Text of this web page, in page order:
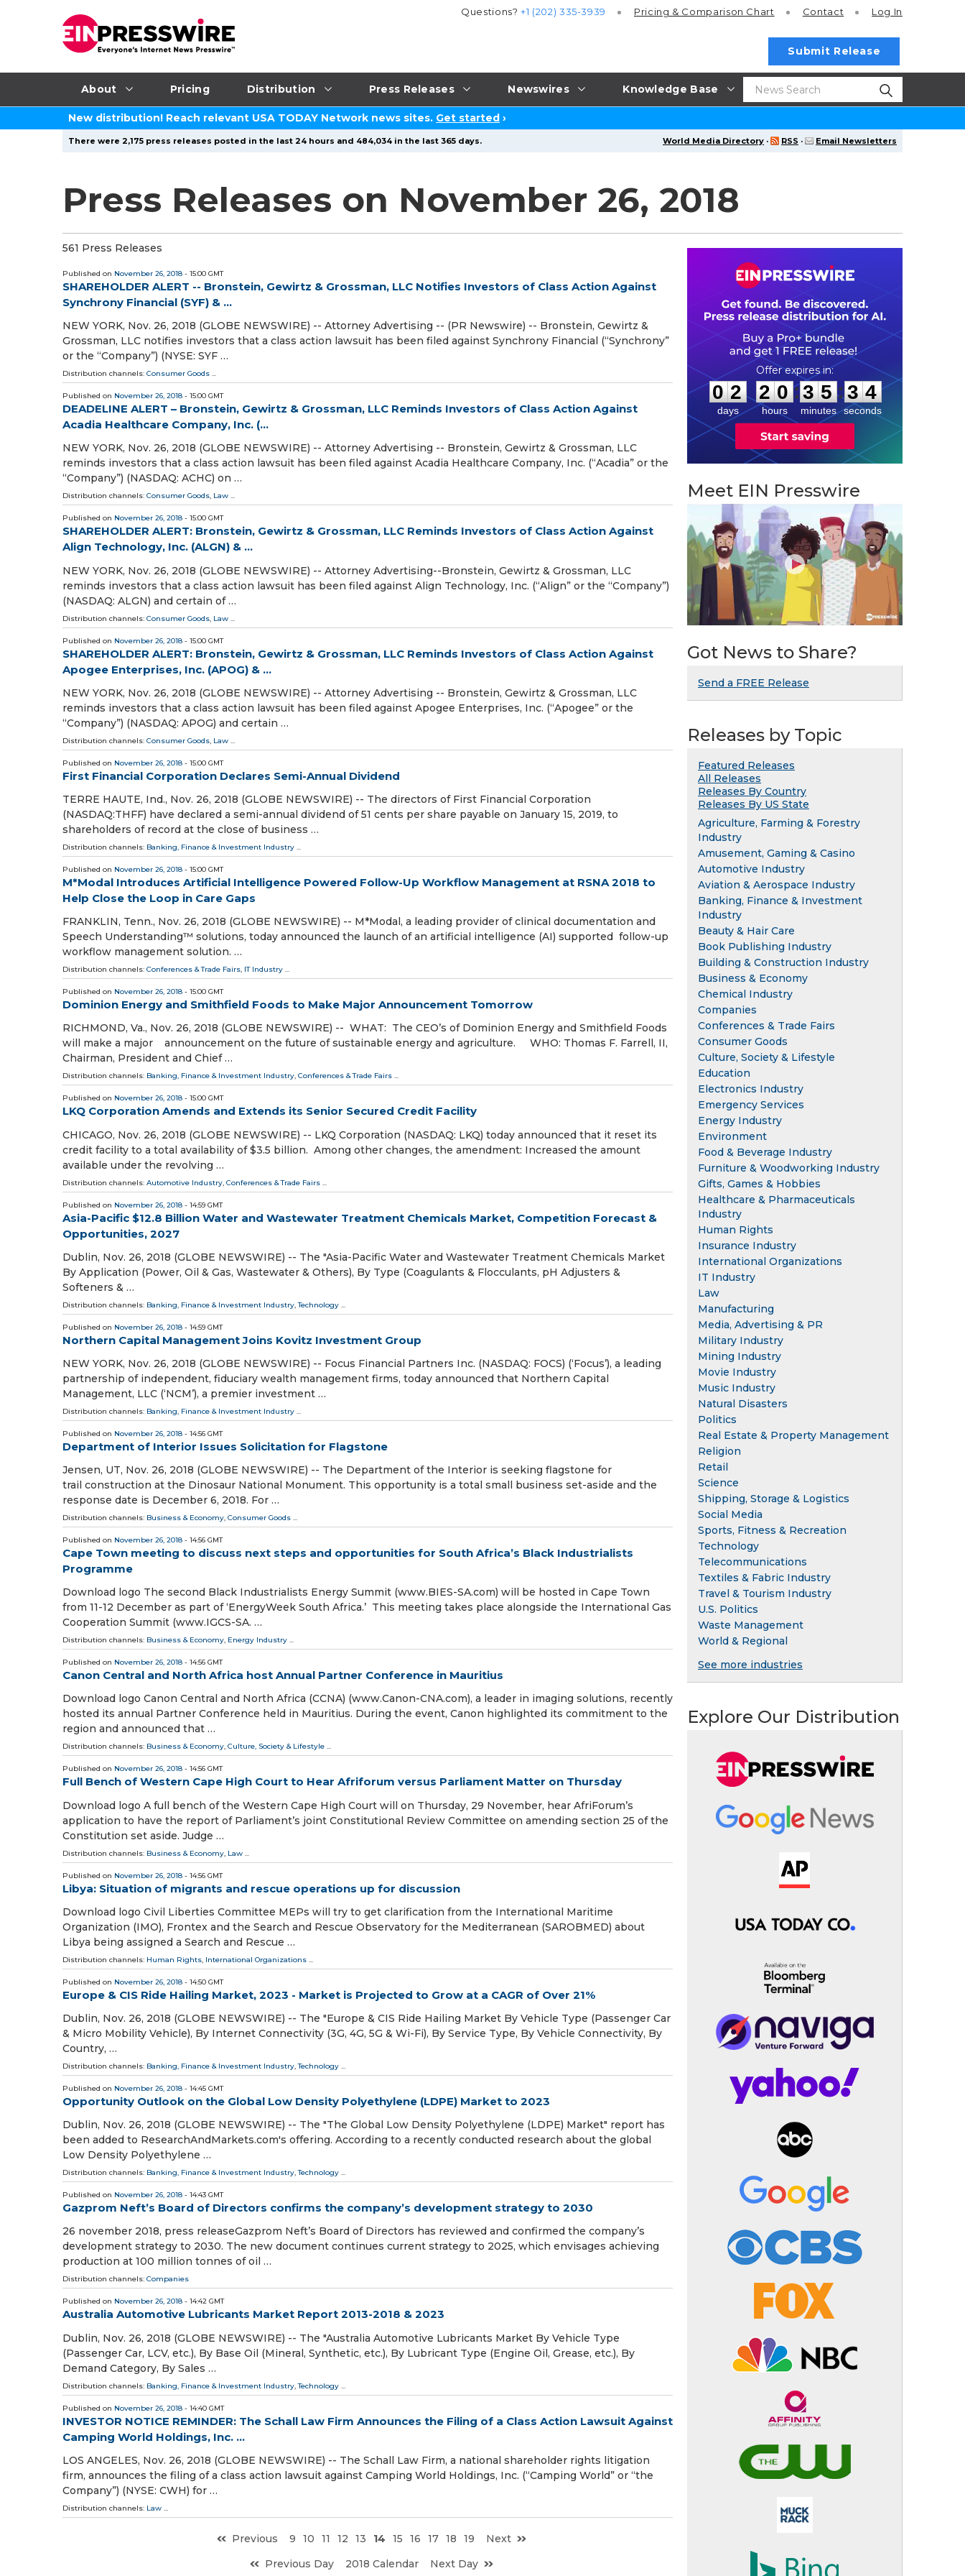
About Pricing Distribution Press Releases Newswires Knowledge Base
Questions?+1 (202) 335-3939 Pricing & Comparison Chart Contact Log In
Submit Release
New distribution! Reach relevant USA TODAY Network news sites. Get started ›
World Media Directory · RSS · Email Newsletters
There were 2,175 press releases posted in the last 24 hours and 484,034 in the last 365 days.
Press Releases on November 26, 2018
561 Press Releases
Published on November 26, 2018 - 15:00 GMT
SHAREHOLDER ALERT -- Bronstein, Gewirtz & Grossman, LLC Notifies Investors of Class Action Against
Synchrony Financial (SYF) & ...
NEW YORK, Nov. 26, 2018 (GLOBE NEWSWIRE) -- Attorney Advertising -- (PR Newswire) -- Bronstein, Gewirtz &
Grossman, LLC notifies investors that a class action lawsuit has been filed against Synchrony Financial (“Synchrony”
or the “Company”) (NYSE: SYF …
Distribution channels: Consumer Goods ...
Published on November 26, 2018 - 15:00 GMT
DEADELINE ALERT – Bronstein, Gewirtz & Grossman, LLC Reminds Investors of Class Action Against
Acadia Healthcare Company, Inc. (...
NEW YORK, Nov. 26, 2018 (GLOBE NEWSWIRE) -- Attorney Advertising -- Bronstein, Gewirtz & Grossman, LLC
reminds investors that a class action lawsuit has been filed against Acadia Healthcare Company, Inc. (“Acadia” or the
“Company”) (NASDAQ: ACHC) on …
Distribution channels: Consumer Goods, Law ...
Published on November 26, 2018 - 15:00 GMT
SHAREHOLDER ALERT: Bronstein, Gewirtz & Grossman, LLC Reminds Investors of Class Action Against
Align Technology, Inc. (ALGN) & ...
NEW YORK, Nov. 26, 2018 (GLOBE NEWSWIRE) -- Attorney Advertising--Bronstein, Gewirtz & Grossman, LLC
reminds investors that a class action lawsuit has been filed against Align Technology, Inc. (“Align” or the “Company”)
(NASDAQ: ALGN) and certain of …
Distribution channels: Consumer Goods Law
Published on November 26, 2018 - 15:00 GMT
SHAREHOLDER ALERT: Bronstein, Gewirtz & Grossman, LLC Reminds Investors of Class Action Against
Apogee Enterprises, Inc. (APOG) & ...
NEW YORK, Nov. 26, 2018 (GLOBE NEWSWIRE) -- Attorney Advertising -- Bronstein, Gewirtz & Grossman, LLC
reminds investors that a class action lawsuit has been filed against Apogee Enterprises, Inc. (“Apogee” or the
“Company”) (NASDAQ: APOG) and certain …
Distribution channels: Consumer Goods, Law ...
Published on November 26, 2018 - 15:00 GMT
First Financial Corporation Declares Semi-Annual Dividend
TERRE HAUTE, Ind., Nov. 26, 2018 (GLOBE NEWSWIRE) -- The directors of First Financial Corporation
(NASDAQ:THFF) have declared a semi-annual dividend of 51 cents per share payable on January 15, 2019, to
shareholders of record at the close of business …
Distribution channels: Banking, Finance & Investment Industry ...
Published on November 26, 2018 - 15:00 GMT
M*Modal Introduces Artificial Intelligence Powered Follow-Up Workflow Management at RSNA 2018 to
Help Close the Loop in Care Gaps
FRANKLIN, Tenn., Nov. 26, 2018 (GLOBE NEWSWIRE) -- M*Modal, a leading provider of clinical documentation and
Speech Understanding™ solutions, today announced the launch of an artificial intelligence (AI) supported follow-up
workflow management solution. …
Distribution channels: Conferences & Trade Fairs, IT Industry ...
Published on November 26, 2018 - 15:00 GMT
Dominion Energy and Smithfield Foods to Make Major Announcement Tomorrow
RICHMOND, Va., Nov. 26, 2018 (GLOBE NEWSWIRE) -- WHAT: The CEO’s of Dominion Energy and Smithfield Foods
will make a major announcement on the future of sustainable energy and agriculture. WHO: Thomas F. Farrell, II,
Chairman, President and Chief …
Distribution channels: Banking, Finance & Investment Industry, Conferences & Trade Fairs ...
Published on November 26, 2018 - 15:00 GMT
LKQ Corporation Amends and Extends its Senior Secured Credit Facility
CHICAGO, Nov. 26, 2018 (GLOBE NEWSWIRE) -- LKQ Corporation (NASDAQ: LKQ) today announced that it reset its
credit facility to a total availability of $3.5 billion. Among other changes, the amendment: Increased the amount
available under the revolving …
Distribution channels: Automotive Industry Conferences & Trade Fairs
Published on November 26, 2018 - 14:59 GMT
Asia-Pacific $12.8 Billion Water and Wastewater Treatment Chemicals Market, Competition Forecast &
Opportunities, 2027
Dublin, Nov. 26, 2018 (GLOBE NEWSWIRE) -- The "Asia-Pacific Water and Wastewater Treatment Chemicals Market
By Application (Power, Oil & Gas, Wastewater & Others), By Type (Coagulants & Flocculants, pH Adjusters &
Softeners & …
Distribution channels: Banking, Finance & Investment Industry,Technology ...
Published on November 26, 2018 - 14:59 GMT
Northern Capital Management Joins Kovitz Investment Group
NEW YORK, Nov. 26, 2018 (GLOBE NEWSWIRE) -- Focus Financial Partners Inc. (NASDAQ: FOCS) (‘Focus’), a leading
partnership of independent, fiduciary wealth management firms, today announced that Northern Capital
Management, LLC (‘NCM’), a premier investment …
Distribution channels: Banking, Finance & Investment Industry ...
Published on November 26, 2018 - 14:56 GMT
Department of Interior Issues Solicitation for Flagstone
Jensen, UT, Nov. 26, 2018 (GLOBE NEWSWIRE) -- The Department of the Interior is seeking flagstone for
trail construction at the Dinosaur National Monument. This opportunity is a total small business set-aside and the
response date is December 6, 2018. For …
Distribution channels: Business & Economy, Consumer Goods ...
Published on November 26, 2018 - 14:56 GMT
Cape Town meeting to discuss next steps and opportunities for South Africa’s Black Industrialists
Programme
Download logo The second Black Industrialists Energy Summit (www.BIES-SA.com) will be hosted in Cape Town
from 11-12 December as part of ‘EnergyWeek South Africa.’ This meeting takes place alongside the International Gas
Cooperation Summit (www.IGCS-SA. …
Distribution channels: Business & Economy, Energy Industry ...
Published on November 26, 2018 - 14:56 GMT
Canon Central and North Africa host Annual Partner Conference in Mauritius
Download logo Canon Central and North Africa (CCNA) (www.Canon-CNA.com), a leader in imaging solutions, recently
hosted its annual Partner Conference held in Mauritius. During the event, Canon highlighted its commitment to the
region and announced that …
Distribution channels: Business & Economy, Culture, Society & Lifestyle ...
Published on November 26, 2018 - 14:56 GMT
Full Bench of Western Cape High Court to Hear Afriforum versus Parliament Matter on Thursday
Download logo A full bench of the Western Cape High Court will on Thursday, 29 November, hear AfriForum’s
application to have the report of Parliament’s joint Constitutional Review Committee on amending section 25 of the
Constitution set aside. Judge …
Distribution channels: Business & Economy, Law ...
Published on November 26, 2018 - 14:56 GMT
Libya: Situation of migrants and rescue operations up for discussion
Download logo Civil Liberties Committee MEPs will try to get clarification from the International Maritime
Organization (IMO), Frontex and the Search and Rescue Observatory for the Mediterranean (SAROBMED) about
Libya being assigned a Search and Rescue …
Distribution channels: Human Rights, International Organizations ...
Published on November 26, 2018 - 14:50 GMT
Europe & CIS Ride Hailing Market, 2023 - Market is Projected to Grow at a CAGR of Over 21%
Dublin, Nov. 26, 2018 (GLOBE NEWSWIRE) -- The "Europe & CIS Ride Hailing Market By Vehicle Type (Passenger Car
& Micro Mobility Vehicle), By Internet Connectivity (3G, 4G, 5G & Wi-Fi), By Service Type, By Vehicle Connectivity, By
Country, …
Distribution channels: Banking, Finance & Investment Industry,Technology ...
Published on November 26, 2018 - 14:45 GMT
Opportunity Outlook on the Global Low Density Polyethylene (LDPE) Market to 2023
Dublin, Nov. 26, 2018 (GLOBE NEWSWIRE) -- The "The Global Low Density Polyethylene (LDPE) Market" report has
been added to ResearchAndMarkets.com's offering. According to a recently conducted research about the global
Low Density Polyethylene …
Distribution channels: Banking, Finance & Investment Industry,Technology ...
Published on November 26, 2018 - 14:43 GMT
Gazprom Neft’s Board of Directors confirms the company’s development strategy to 2030
26 november 2018, press releaseGazprom Neft’s Board of Directors has reviewed and confirmed the company’s
development strategy to 2030. The new document continues current strategy to 2025, which envisages achieving
production at 100 million tonnes of oil …
Distribution channels: Companies
Published on November 26, 2018 - 14:42 GMT
Australia Automotive Lubricants Market Report 2013-2018 & 2023
Dublin, Nov. 26, 2018 (GLOBE NEWSWIRE) -- The "Australia Automotive Lubricants Market By Vehicle Type
(Passenger Car, LCV, etc.), By Base Oil (Mineral, Synthetic, etc.), By Lubricant Type (Engine Oil, Grease, etc.), By
Demand Category, By Sales …
Distribution channels: Banking, Finance & Investment Industry ,Technology
Published on November 26, 2018 - 14:40 GMT
INVESTOR NOTICE REMINDER: The Schall Law Firm Announces the Filing of a Class Action Lawsuit Against
Camping World Holdings, Inc. ...
LOS ANGELES, Nov. 26, 2018 (GLOBE NEWSWIRE) -- The Schall Law Firm, a national shareholder rights litigation
firm, announces the filing of a class action lawsuit against Camping World Holdings, Inc. (“Camping World” or “the
Company”) (NYSE: CWH) for …
Distribution channels: Law ...
Previous 9 10 11 12 13 14 15 16 17 18 19
Next
Previous Day
2018 Calendar Next Day
0
0
2
2
days
2
2
0
0
hours
:
3
3
5
5
minutes
: 3
3
3
seconds
Meet EIN Presswire
Got News to Share?
Send a FREE Release
Releases by Topic
Featured Releases
All Releases
Releases By Country
Releases By US State
Agriculture, Farming & Forestry
Industry
Amusement, Gaming & Casino
Automotive Industry
Aviation & Aerospace Industry
Banking, Finance & Investment
Industry
Beauty & Hair Care
Book Publishing Industry
Building & Construction Industry
Business & Economy
Chemical Industry
Companies
Conferences & Trade Fairs
Consumer Goods
Culture, Society & Lifestyle
Education
Electronics Industry
Emergency Services
Energy Industry
Environment
Food & Beverage Industry
Furniture & Woodworking Industry
Gifts, Games & Hobbies
Healthcare & Pharmaceuticals
Industry
Human Rights
Insurance Industry
International Organizations
IT Industry
Law
Manufacturing
Media, Advertising & PR
Military Industry
Mining Industry
Movie Industry
Music Industry
Natural Disasters
Politics
Real Estate & Property Management
Religion
Retail
Science
Shipping, Storage & Logistics
Social Media
Sports, Fitness & Recreation
Technology
Telecommunications
Textiles & Fabric Industry
Travel & Tourism Industry
U.S. Politics
Waste Management
World & Regional
See more industries
Explore Our Distribution